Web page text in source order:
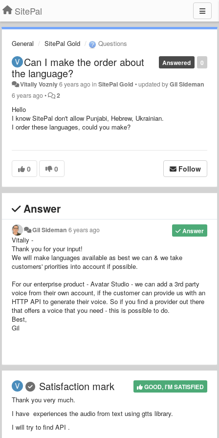
SitePal
General SitePal Gold Questions
0
Answered
Can I make the order about
the language?
Vitaliy Vozniy6 years agoinSitePal Gold •updated byGil Sideman
6 years ago• 2
Hello
I know SitePal don't allow Punjabi, Hebrew, Ukrainian.
I order these languages, could you make?
0 0 Follow
Answer
Answer
Gil Sideman 6 years ago
Vitaliy -
Thank you for your input!
We will make languages available as best we can & we take
customers' priorities into account if possible.
For our enterprise product - Avatar Studio - we can add a 3rd party
voice from their own account, if the customer can provide us with an
HTTP API to generate their voice. So if you find a provider out there
that offers a voice that you need - this is possible to do.
Best,
Gil
GOOD, I'M SATISFIED
Satisfaction mark
Thank you very much.
I have experiences the audio from text using gtts library.
I will try to find API .